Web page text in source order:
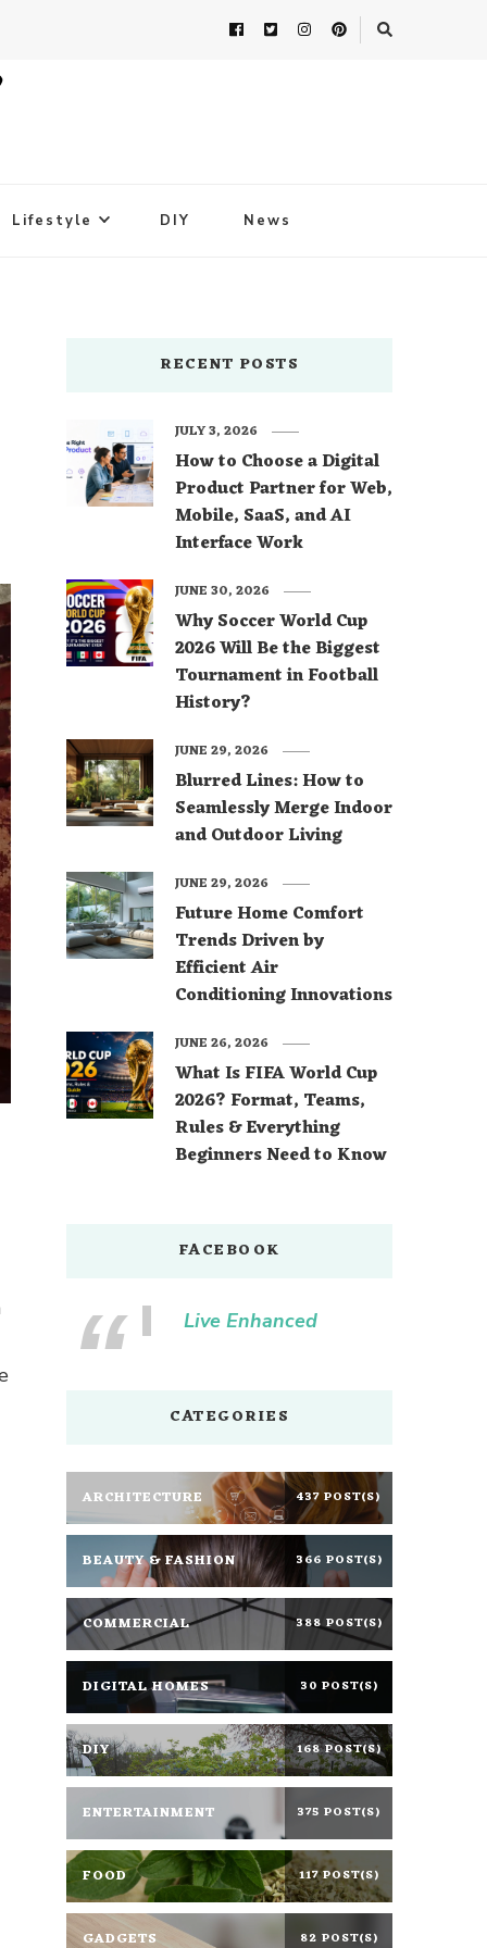
Lifestyle DIY News
RECENT POSTS
How to Choose a Digital
Product Partner for Web,
Mobile, SaaS, and AI
Interface Work
JULY 3, 2026
Why Soccer World Cup
2026 Will Be the Biggest
Tournament in Football
History?
JUNE 30, 2026
Blurred Lines: How to
Seamlessly Merge Indoor
and Outdoor Living
JUNE 29, 2026
Future Home Comfort
Trends Driven by
Efficient Air
Conditioning Innovations
JUNE 29, 2026
What Is FIFA World Cup
2026? Format, Teams,
Rules & Everything
Beginners Need to Know
JUNE 26, 2026
FACEBOOK
Live Enhanced
CATEGORIES
ARCHITECTURE 437 POST(S)
BEAUTY & FASHION 366 POST(S)
COMMERCIAL 388 POST(S)
DIGITAL HOMES 30 POST(S)
DIY 168 POST(S)
ENTERTAINMENT 375 POST(S)
FOOD 117 POST(S)
GADGETS 82 POST(S)